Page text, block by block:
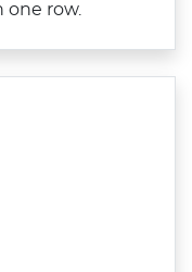
one row.